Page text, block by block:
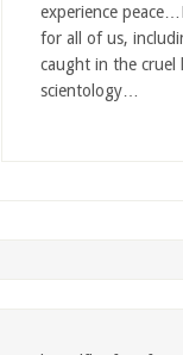
experience
for all of us,
caught in the cruel
scientology…